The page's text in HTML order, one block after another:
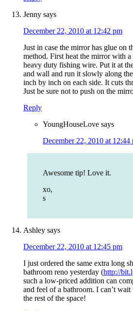
Jenny says
December 22, 2010 at 12:42 pm
Just in case the mirror has glue
method. First heat the mirror with
heavy duty fishing wire. Put it at
and wall and run it slowly along
inch by inch on each side. It cuts
Just be sure not to push on the
Reply
YoungHouseLove says
December 22, 2010 at 12:44
Awesome tip! Love it.
xo,
s
Ashley says
December 22, 2010 at 12:45 pm
I just ordered the same extra long
bathroom reno yesterday (http://
such a low-priced addition can
and feel of a bathroom. I can’t
the rest of the space!